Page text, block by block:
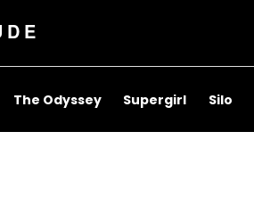
The Odyssey Supergirl Silo